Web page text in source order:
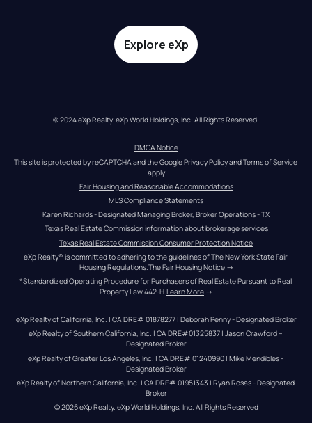
Explore eXp
© 2024 eXp Realty. eXp World Holdings, Inc. All Rights Reserved.
DMCA Notice
This site is protected by reCAPTCHA and the Google Privacy Policy and Terms of Service
apply
Fair Housing and Reasonable Accommodations
MLS Compliance Statements
Karen Richards - Designated Managing Broker, Broker Operations - TX
Texas Real Estate Commission information about brokerage services
Texas Real Estate Commission Consumer Protection Notice
eXp Realty® is committed to adhering to the guidelines of The New York State Fair
Housing Regulations. The Fair Housing Notice →
*Standardized Operating Procedure for Purchasers of Real Estate Pursuant to Real
Property Law 442-H.Learn More →
eXp Realty of California, Inc. | CA DRE# 01878277 | Deborah Penny - Designated Broker
eXp Realty of Southern California, Inc. | CA DRE#01325837 | Jason Crawford –
Designated Broker
eXp Realty of Greater Los Angeles, Inc. | CA DRE# 01240990 | Mike Mendibles -
Designated Broker
eXp Realty of Northern California, Inc. | CA DRE# 01951343 | Ryan Rosas - Designated
Broker
© 2026eXp Realty. eXp World Holdings, Inc. All Rights Reserved